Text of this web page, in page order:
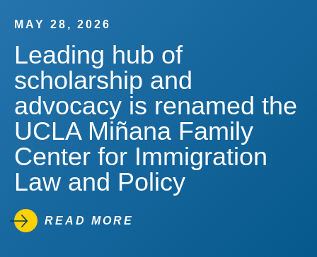
MAY 28, 2026
Leading hub of
scholarship and
advocacy is renamed the
UCLA Miñana Family
Center for Immigration
Law and Policy
READ MORE